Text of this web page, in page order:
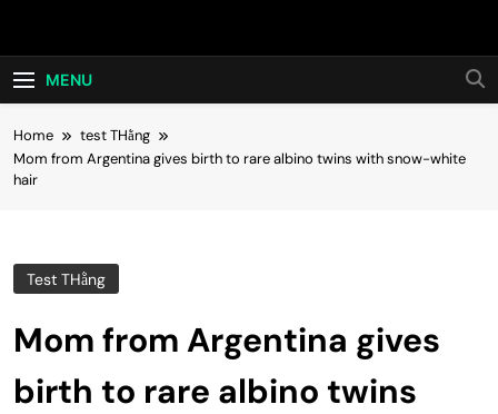
Hot24h
MENU
Home
test THằng
Mom from Argentina gives birth to rare albino twins with snow-white
hair
Test THằng
Mom from Argentina gives
birth to rare albino twins